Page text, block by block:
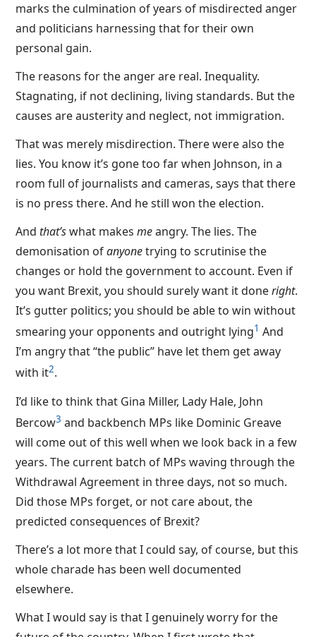
marks the culmination of years of misdirected anger
and politicians harnessing that for their own
personal gain.
The reasons for the anger are real. Inequality.
Stagnating, if not declining, living standards. But the
causes are austerity and neglect, not immigration.
That was merely misdirection. There were also the
lies. You know it’s gone too far when Johnson, in a
room full of journalists and cameras, says that there
is no press there. And he still won the election.
And that’swhat makesmeangry. The lies. The
demonisation ofanyonetrying to scrutinise the
changes or hold the government to account. Even if
you want Brexit, you should surely want it doneright.
It’s gutter politics; you should be able to win without
smearing your opponents and outright lying1 And
I’m angry that “the public” have let them get away
with it2.
I’d like to think that Gina Miller, Lady Hale, John
Bercow3 and backbench MPs like Dominic Greave
will come out of this well when we look back in a few
years. The current batch of MPs waving through the
Withdrawal Agreement in three days, not so much.
Did those MPs forget, or not care about, the
predicted consequences of Brexit?
There’s a lot more that I could say, of course, but this
whole charade has been well documented
elsewhere.
What I would say is that I genuinely worry for the